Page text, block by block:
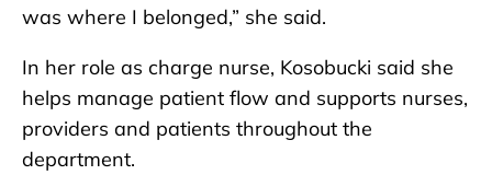
was where I belonged,” she said.
In her role as charge nurse, Kosobucki said she
helps manage patient flow and supports nurses,
providers and patients throughout the
department.